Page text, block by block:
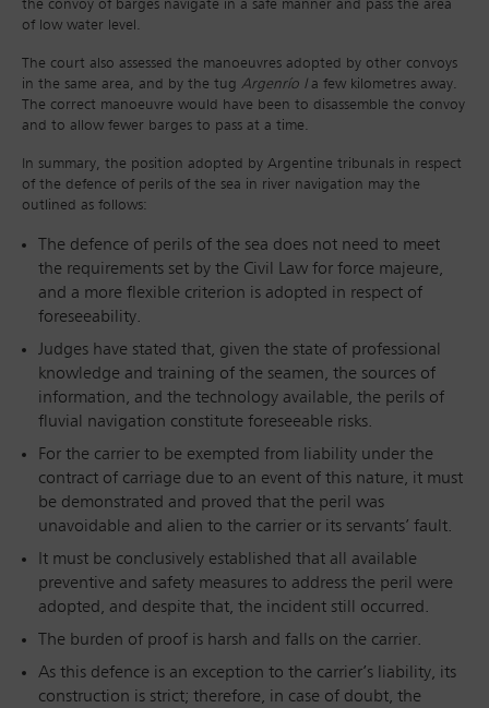
the convoy of barges navigate in a safe manner and pass the area
of low water level.
The court also assessed the manoeuvres adopted by other convoys
in the same area, and by the tug Argenrío Ia few kilometres away.
The correct manoeuvre would have been to disassemble the convoy
and to allow fewer barges to pass at a time.
In summary, the position adopted by Argentine tribunals in respect
of the defence of perils of the sea in river navigation may the
outlined as follows:
The defence of perils of the sea does not need to meet
the requirements set by the Civil Law for force majeure,
and a more flexible criterion is adopted in respect of
foreseeability.
Judges have stated that, given the state of professional
knowledge and training of the seamen, the sources of
information, and the technology available, the perils of
fluvial navigation constitute foreseeable risks.
For the carrier to be exempted from liability under the
contract of carriage due to an event of this nature, it must
be demonstrated and proved that the peril was
unavoidable and alien to the carrier or its servants’ fault.
It must be conclusively established that all available
preventive and safety measures to address the peril were
adopted, and despite that, the incident still occurred.
The burden of proof is harsh and falls on the carrier.
As this defence is an exception to the carrier’s liability, its
construction is strict; therefore, in case of doubt, the